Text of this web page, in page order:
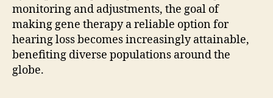
monitoring and adjustments, the goal of
making gene therapy a reliable option for
hearing loss becomes increasingly attainable,
benefiting diverse populations around the
globe.